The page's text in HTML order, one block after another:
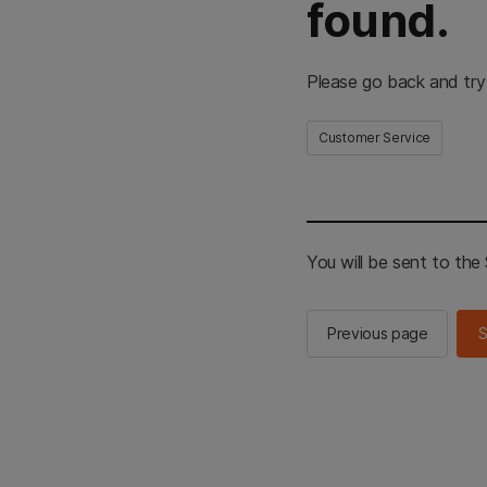
found.
Please go back and
Customer Service
You will be sent to the
Previous page